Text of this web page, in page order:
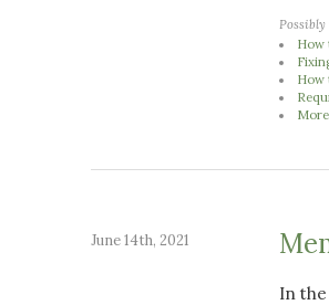
Possibly
How
How
June 14th, 2021
In